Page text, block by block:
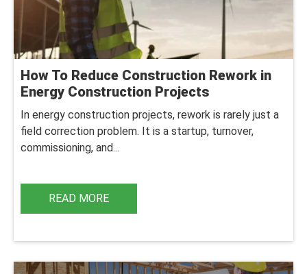
How To Reduce Construction Rework in
Energy Construction Projects
In energy construction projects, rework is rarely just a
field correction problem. It is a startup, turnover,
commissioning, and...
READ MORE